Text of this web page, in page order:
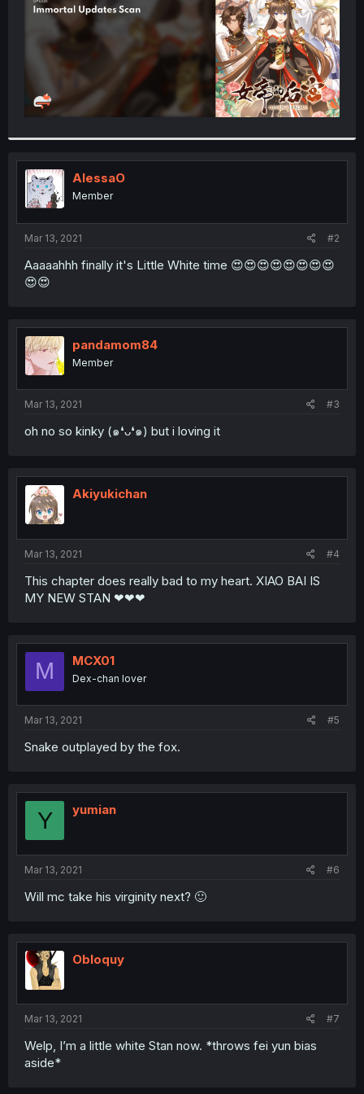
AlessaO
Member
Mar 13, 2021 #2
Aaaaahhh finally it's Little White time 😍😍😍😍😍😍😍😍
😍😍
pandamom84
Member
Mar 13, 2021 #3
oh no so kinky (๑❛ᴗ❛๑) but i loving it
Akiyukichan
Mar 13, 2021 #4
This chapter does really bad to my heart. XIAO BAI IS
MY NEW STAN ❤❤❤
M MCX01
Dex-chan lover
Mar 13, 2021 #5
Snake outplayed by the fox.
Y yumian
Mar 13, 2021 #6
Will mc take his virginity next? 🙂
Obloquy
Mar 13, 2021 #7
Welp, I’m a little white Stan now. *throws fei yun bias
aside*